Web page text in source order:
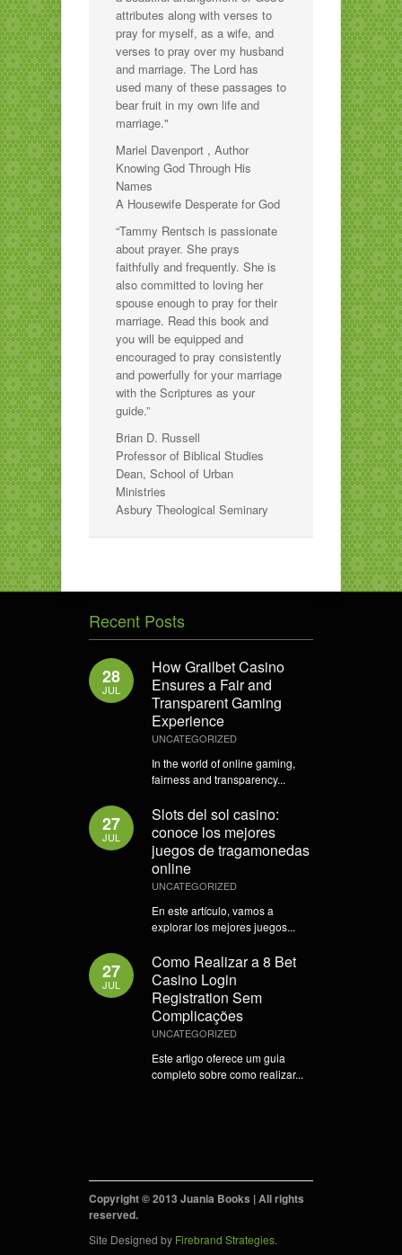
attributes along with verses to
pray for myself, as a wife, and
verses to pray over my husband
and marriage. The Lord has
used many of these passages to
bear fruit in my own life and
marriage."
Mariel Davenport , Author
Knowing God Through His
Names
A Housewife Desperate for God
“Tammy Rentsch is passionate
about prayer. She prays
faithfully and frequently. She is
also committed to loving her
spouse enough to pray for their
marriage. Read this book and
you will be equipped and
encouraged to pray consistently
and powerfully for your marriage
with the Scriptures as your
guide.”
Brian D. Russell
Professor of Biblical Studies
Dean, School of Urban
Ministries
Asbury Theological Seminary
Recent Posts
28
JUL
How Grailbet Casino
Ensures a Fair and
Transparent Gaming
Experience
UNCATEGORIZED
In the world of online gaming,
fairness and transparency...
27
JUL
Slots del sol casino:
conoce los mejores
juegos de tragamonedas
online
UNCATEGORIZED
En este artículo, vamos a
explorar los mejores juegos...
27
JUL
Como Realizar a 8 Bet
Casino Login
Registration Sem
Complicações
UNCATEGORIZED
Este artigo oferece um guia
completo sobre como realizar...
Copyright © 2013 Juania Books | All rights
reserved.
Site Designed by Firebrand Strategies.